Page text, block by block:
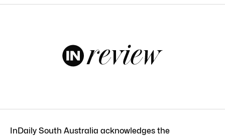
InDaily South Australia acknowledges the